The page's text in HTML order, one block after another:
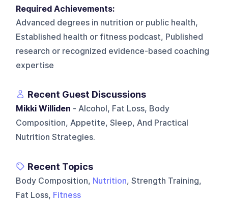
Required Achievements:
Advanced degrees in nutrition or public health,
Established health or fitness podcast, Published
research or recognized evidence-based coaching
expertise
Recent Guest Discussions
Mikki Williden - Alcohol, Fat Loss, Body
Composition, Appetite, Sleep, And Practical
Nutrition Strategies.
Recent Topics
Body Composition, Nutrition, Strength Training,
Fat Loss, Fitness